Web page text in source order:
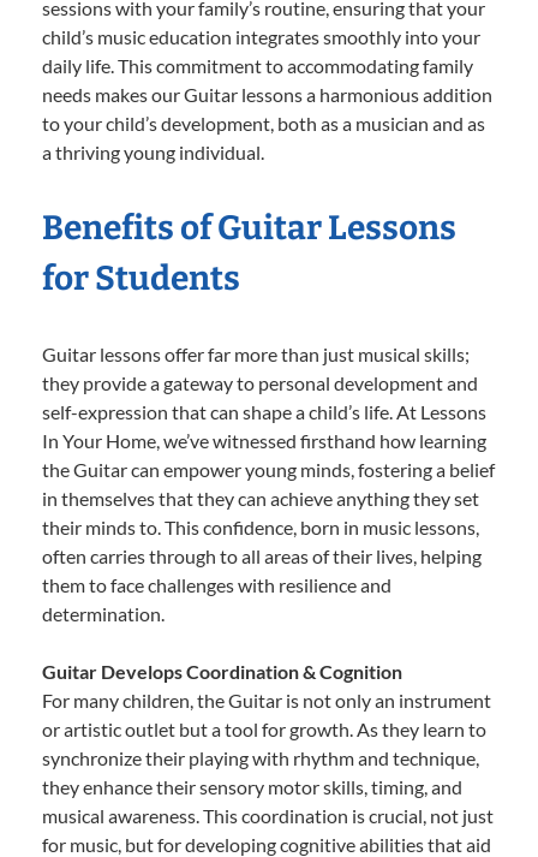
sessions with your family’s routine, ensuring that your
child’s music education integrates smoothly into your
daily life. This commitment to accommodating family
needs makes our Guitar lessons a harmonious addition
to your child’s development, both as a musician and as
a thriving young individual.
Benefits of Guitar Lessons
for Students
Guitar lessons offer far more than just musical skills;
they provide a gateway to personal development and
self-expression that can shape a child’s life. At Lessons
In Your Home, we’ve witnessed firsthand how learning
the Guitar can empower young minds, fostering a belief
in themselves that they can achieve anything they set
their minds to. This confidence, born in music lessons,
often carries through to all areas of their lives, helping
them to face challenges with resilience and
determination.
Guitar Develops Coordination & Cognition
For many children, the Guitar is not only an instrument
or artistic outlet but a tool for growth. As they learn to
synchronize their playing with rhythm and technique,
they enhance their sensory motor skills, timing, and
musical awareness. This coordination is crucial, not just
for music, but for developing cognitive abilities that aid